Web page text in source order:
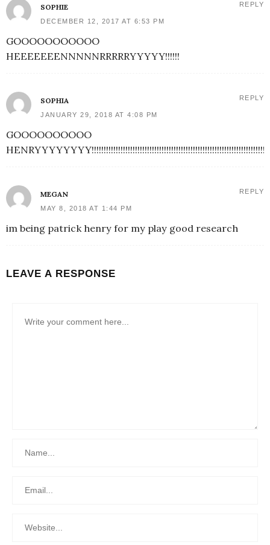
SOPHIE
DECEMBER 12, 2017 AT 6:53 PM
GOOOOOOOOOOO
HEEEEEEENNNNNRRRRRYYYYY!!!!!!
REPLY
SOPHIA
JANUARY 29, 2018 AT 4:08 PM
GOOOOOOOOOO
REPLY
MEGAN
MAY 8, 2018 AT 1:44 PM
im being patrick henry for my play good research
REPLY
LEAVE A RESPONSE